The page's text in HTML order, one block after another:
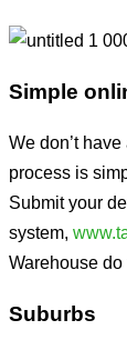
Simple
We don’t
process is
Submit your
system,
Warehouse do
Suburbs